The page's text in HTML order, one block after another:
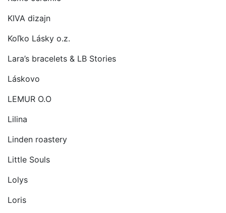
KIVA dizajn
Koľko Lásky o.z.
Lara’s bracelets & LB Stories
Láskovo
LEMUR O.O
Lilina
Linden roastery
Little Souls
Lolys
Loris